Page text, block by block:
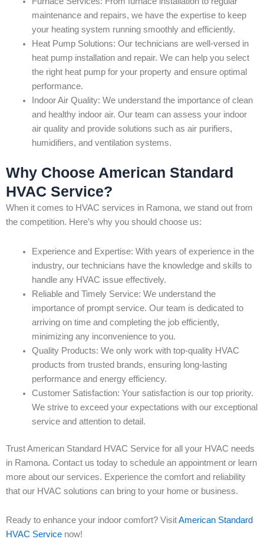
maintenance and repairs, we have the expertise to keep
your heating system running smoothly and efficiently.
Heat Pump Solutions: Our technicians are well-versed in
heat pump installation and repair. We can help you select
the right heat pump for your property and ensure optimal
performance.
Indoor Air Quality: We understand the importance of clean
and healthy indoor air. Our team can assess your indoor
air quality and provide solutions such as air purifiers,
humidifiers, and ventilation systems.
Why Choose American Standard
HVAC Service?
When it comes to HVAC services in Ramona, we stand out from
the competition. Here’s why you should choose us:
Experience and Expertise: With years of experience in the
industry, our technicians have the knowledge and skills to
handle any HVAC issue effectively.
Reliable and Timely Service: We understand the
importance of prompt service. Our team is dedicated to
arriving on time and completing the job efficiently,
minimizing any inconvenience to you.
Quality Products: We only work with top-quality HVAC
products from trusted brands, ensuring long-lasting
performance and energy efficiency.
Customer Satisfaction: Your satisfaction is our top priority.
We strive to exceed your expectations with our exceptional
service and attention to detail.
Trust American Standard HVAC Service for all your HVAC needs
in Ramona. Contact us today to schedule an appointment or learn
more about our services. Experience the comfort and reliability
that our HVAC solutions can bring to your home or business.
Ready to enhance your indoor comfort? VisitAmerican Standard
HVAC Service now!